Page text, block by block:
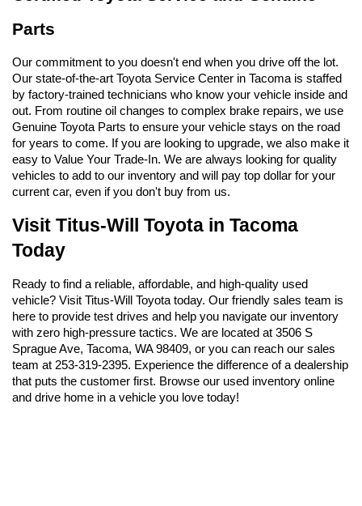
Parts
Our commitment to you doesn't end when you drive off the lot.
Our state-of-the-art Toyota Service Center in Tacoma is staffed
by factory-trained technicians who know your vehicle inside and
out. From routine oil changes to complex brake repairs, we use
Genuine Toyota Parts to ensure your vehicle stays on the road
for years to come. If you are looking to upgrade, we also make it
easy to Value Your Trade-In. We are always looking for quality
vehicles to add to our inventory and will pay top dollar for your
current car, even if you don't buy from us.
Visit Titus-Will Toyota in Tacoma
Today
Ready to find a reliable, affordable, and high-quality used
vehicle? Visit Titus-Will Toyota today. Our friendly sales team is
here to provide test drives and help you navigate our inventory
with zero high-pressure tactics. We are located at 3506 S
Sprague Ave, Tacoma, WA 98409, or you can reach our sales
team at 253-319-2395. Experience the difference of a dealership
that puts the customer first. Browse our used inventory online
and drive home in a vehicle you love today!